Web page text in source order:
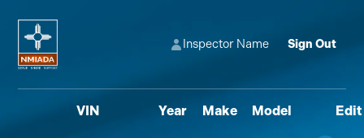
Inspector Name Sign Out
VIN Year Make Model Edit